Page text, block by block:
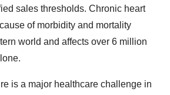
sales thresholds. Chronic heart
of morbidity and mortality
world and affects over 6 million
is a major healthcare challenge in